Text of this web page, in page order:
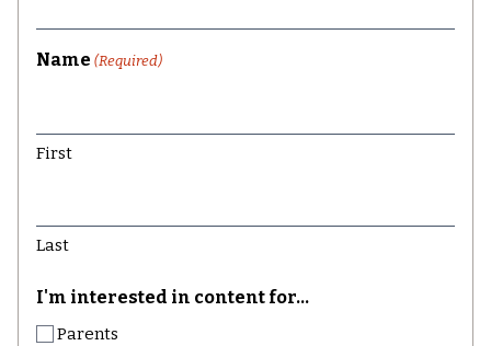
Name (Required)
First
Last
I'm interested in content for...
Parents